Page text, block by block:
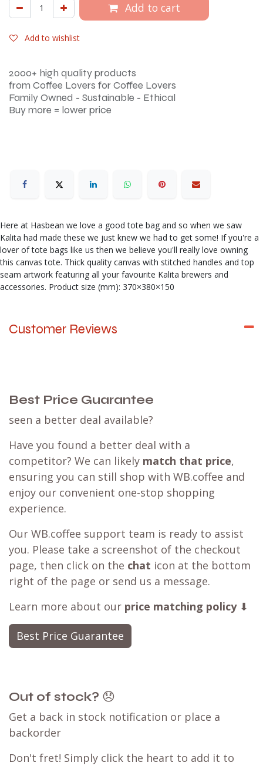
Add to cart
Add to wishlist
2000+ high quality products
from Coffee Lovers for Coffee Lovers
Family Owned - Sustainable - Ethical
Buy more = lower price
Here at Hasbean we love a good tote bag and so when we saw
Kalita had made these we just knew we had to get some! If you're a
lover of tote bags like us then we believe you'll really love owning
this canvas tote. Thick quality canvas with stitched handles and top
seam artwork featuring all your favourite Kalita brewers and
accessories. Product size (mm): 370×380×150
Customer Reviews
Best Price Guarantee
seen a better deal available?
Have you found a better deal with a
competitor? We can likely match that price,
ensuring you can still shop with WB.coffee and
enjoy our convenient one-stop shopping
experience.
Our WB.coffee support team is ready to assist
you. Please take a screenshot of the checkout
page, then click on the chat icon at the bottom
right of the page or send us a message.
Learn more about our price matching policy⬇
Best Price Guarantee
Out of stock? 😞
Get a back in stock notification or place a
backorder
Don't fret! Simply click the heart to add it to